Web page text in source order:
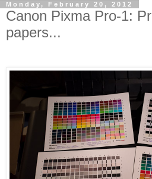
Monday, February 20, 2012
Canon Pixma Pro-1:
papers...